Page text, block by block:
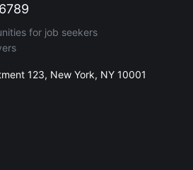
for job seekers
123, New York, NY 10001